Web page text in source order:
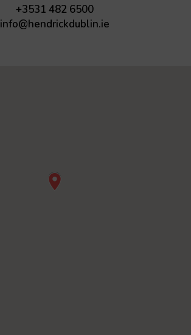
+3531 482 6500
info@hendrickdublin.ie